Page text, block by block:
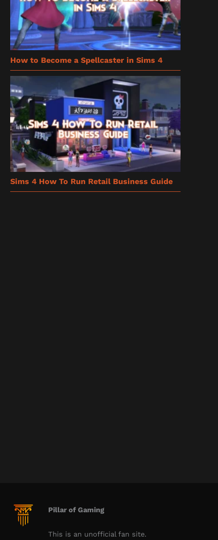
How to Become a Spellcaster in Sims 4
Sims 4 How To Run Retail Business Guide
Pillar of Gaming
This is an unofficial fan site.